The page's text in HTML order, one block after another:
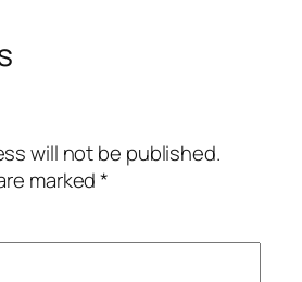
will not be published.
marked*